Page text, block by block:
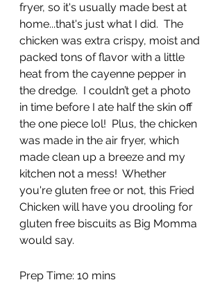
fryer, so it's usually made best at
home...that's just what I did.  The
chicken was extra crispy, moist and
packed tons of flavor with a little
heat from the cayenne pepper in
the dredge.  I couldn’t get a photo
in time before I ate half the skin off
the one piece lol!  Plus, the chicken
was made in the air fryer, which
made clean up a breeze and my
kitchen not a mess!  Whether
you're gluten free or not, this Fried
Chicken will have you drooling for
gluten free biscuits as Big Momma
would say.
Prep Time: 10 mins